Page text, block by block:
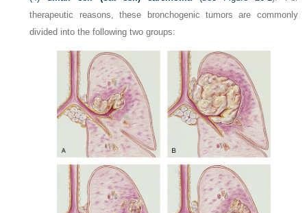
therapeutic reasons, these bronchogenic tumors are commonly
divided into the following two groups: